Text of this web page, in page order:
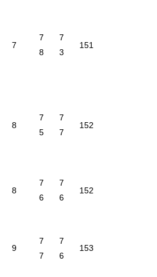
7
7
8
7
3
151
8
7
5
7
7
152
8
7
6
7
6
152
9
7
7
7
6
153